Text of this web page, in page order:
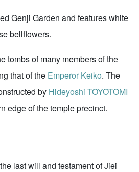
Genji Garden and features white
bellflowers.
tombs of many members of the
that of the Emperor Keiko. The
by Hideyoshi TOYOTOMI
edge of the temple precinct.
last will and testament of Jiei